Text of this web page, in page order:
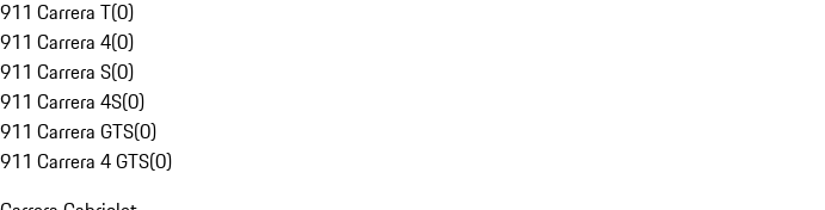
911 Carrera T(0)
911 Carrera 4(0)
911 Carrera S(0)
911 Carrera 4S(0)
911 Carrera GTS(0)
911 Carrera 4 GTS(0)